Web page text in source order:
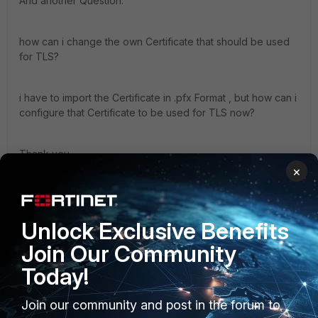
how can i change the own Certificate that should be used
for TLS?
i have to import the Certificate in .pfx Format , but how can i
configure that Certificate to be used for TLS now?
Thank you
abelio ANSWER
SuperUser
Forum|Forum|10 years ago
Hi Holy
briefly:
- import CA certificate that signed your partner' s
certificate (system->certificate->CA certificate).
Important: if you are dealing with a big CA, also import
×
Unlock Exclusive Benefits
Join Our Community
Today!
Join our community and post in the forum to